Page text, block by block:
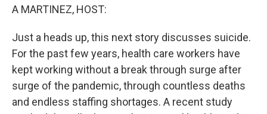
A MARTINEZ, HOST:
Just a heads up, this next story discusses suicide.
For the past few years, health care workers have
kept working without a break through surge after
surge of the pandemic, through countless deaths
and endless staffing shortages. A recent study